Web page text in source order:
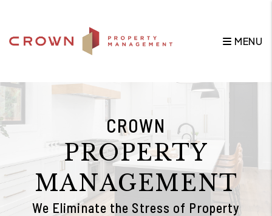
MENU
CROWN
PROPERTY
MANAGEMENT
We Eliminate the Stress of Property